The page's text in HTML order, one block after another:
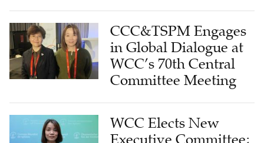
CCC&TSPM Engages
in Global Dialogue at
WCC’s 70th Central
Committee Meeting
WCC Elects New
Executive Committee;